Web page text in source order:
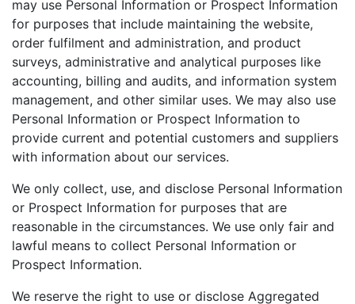
may use Personal Information or Prospect Information
for purposes that include maintaining the website,
order fulfilment and administration, and product
surveys, administrative and analytical purposes like
accounting, billing and audits, and information system
management, and other similar uses. We may also use
Personal Information or Prospect Information to
provide current and potential customers and suppliers
with information about our services.
We only collect, use, and disclose Personal Information
or Prospect Information for purposes that are
reasonable in the circumstances. We use only fair and
lawful means to collect Personal Information or
Prospect Information.
We reserve the right to use or disclose Aggregated